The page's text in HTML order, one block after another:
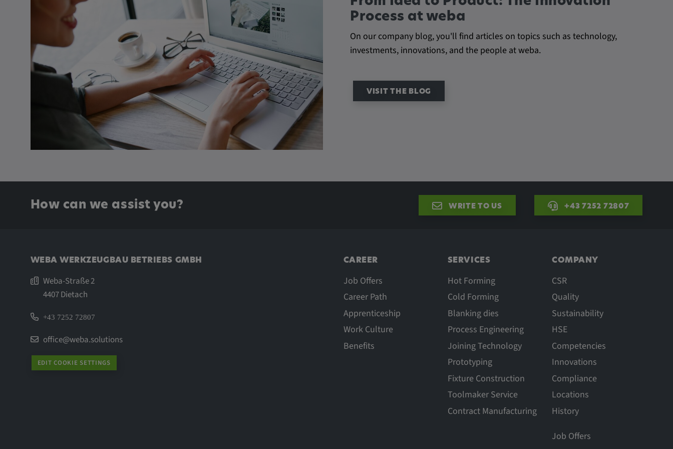
Process at weba
On our company blog, you'll find articles on topics such as technology,
investments, innovations, and the people at weba.
VISIT THE BLOG
How can we assist you? WRITE TO US +43 7252 72807
WEBA WERKZEUGBAU BETRIEBS GMBH
Weba-Straße 2
4407 Dietach
+43 7252 72807
office@weba.solutions
EDIT COOKIE SETTINGS
CAREER
Job Offers
Career Path
Apprenticeship
Work Culture
Benefits
SERVICES
Hot Forming
Cold Forming
Blanking dies
Process Engineering
Joining Technology
Prototyping
Fixture Construction
Toolmaker Service
Contract Manufacturing
COMPANY
CSR
Quality
Sustainability
HSE
Competencies
Innovations
Compliance
Locations
History
Job Offers
_pk_id.*, _pk_ses.*
Provider:
Purpose:
This cookie is used to record the behavior of
visitors to the website.
Cookie duration: 13 months